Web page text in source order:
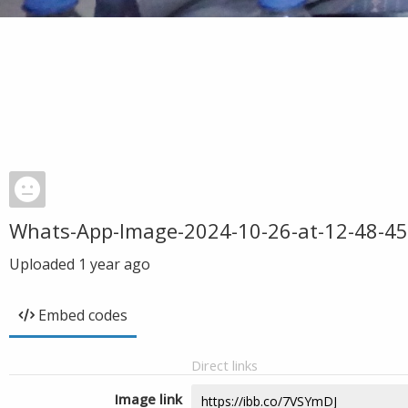
Whats-App-Image-2024-10-26-at-12-48-
Uploaded 1 year ago
Embed codes
Direct links
Image link